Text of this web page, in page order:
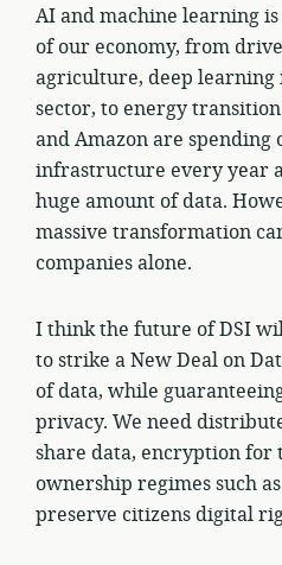
AI and machine learning
of our economy, from
agriculture, deep learning
sector, to energy
and Amazon are
infrastructure every year
huge amount of data.
massive transformation
companies alone.
I think the future of DSI
to strike a New Deal on
of data, while
privacy. We need
share data, encryption for
ownership regimes such
preserve citizens digital